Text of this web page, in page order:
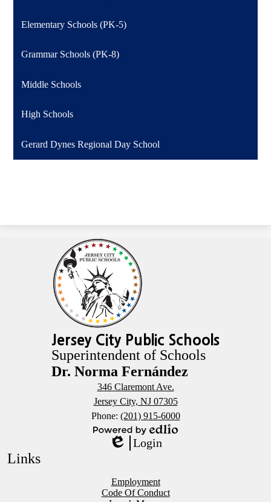
Elementary Schools (PK-5)
Grammar Schools (PK-8)
Middle Schools
High Schools
Gerard Dynes Regional Day School
Jersey City Public Schools
Superintendent of Schools
Dr. Norma Fernández
346 Claremont Ave.
Jersey City, NJ 07305
Phone: (201) 915-6000
Powered
Edlio
Login
Links
Employment
Code Of Conduct